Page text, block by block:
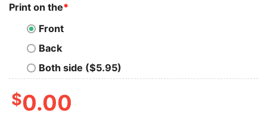
Print on the*
Front
Back
Both side ($5.95)
$0.00